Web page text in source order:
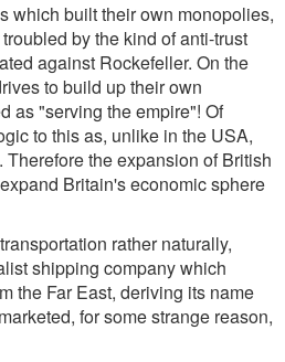
which built their own monopolies,
by the kind of anti-trust
against Rockefeller. On the
to build up their own
as "serving the empire"! Of
to this as, unlike in the USA,
the expansion of British
Britain's economic sphere
rather naturally,
shipping company which
the Far East, deriving its name
for some strange reason,